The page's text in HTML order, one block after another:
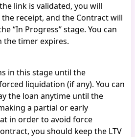
link is validated, you will
receipt, and the Contract will
“In Progress” stage. You can
the timer expires.
in this stage until the
liquidation (if any). You can
the loan anytime until the
a partial or early
in order to avoid force
you should keep the LTV